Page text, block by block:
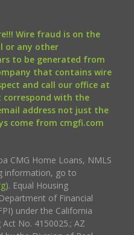
Wire fraud is on the
or any other
to be generated from
that contains wire
and call our office at
with the
address not just the
come from cmgfi.com
CMG Home Loans, NMLS
information, go to
). Equal Housing
of Financial
under the California
No. 4150025.; AZ